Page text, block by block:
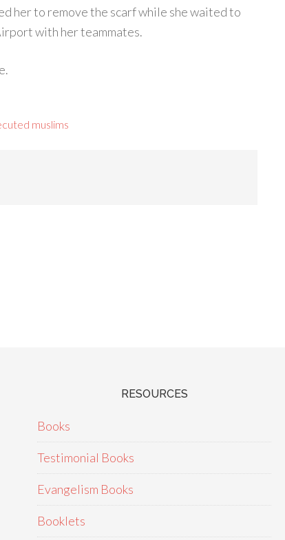
her to remove the scarf while she waited to
with her teammates.
muslims
RESOURCES
Books
Testimonial Books
Evangelism Books
Booklets